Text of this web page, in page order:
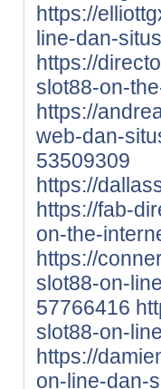
https://
line-dan-
https://
slot88-on-
https://
web-dan-
53509309
https://
https://fab-
on-the-
https://
slot88-on-
57766416
slot88-on-
https://
on-line-dan-